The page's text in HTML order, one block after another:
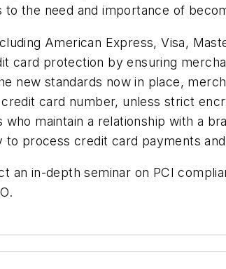
the need and importance of
American Express, Visa,
card protection by ensuring
new standards now in place,
card number, unless strict
maintain a relationship with a
process credit card payments
in-depth seminar on PCI